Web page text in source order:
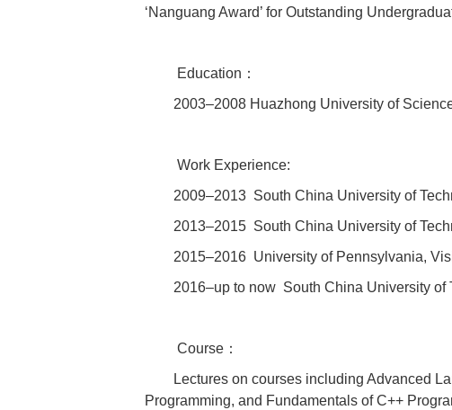
‘Nanguang Award’ for Outstanding
Education：
2003–2008 Huazhong University of
Work Experience:
2009–2013 South China University of
2013–2015 South China University of
2015–2016 University of Pennsylvania,
2016–up to now South China University of
Course：
Lectures on courses including Advanced
Programming, and Fundamentals of C++